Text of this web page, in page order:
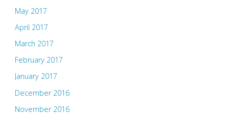
May 2017
April 2017
March 2017
February 2017
January 2017
December 2016
November 2016